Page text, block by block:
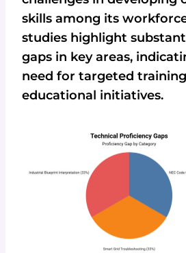
skills among its
studies highlight
gaps in key areas,
need for targeted
educational initiatives.